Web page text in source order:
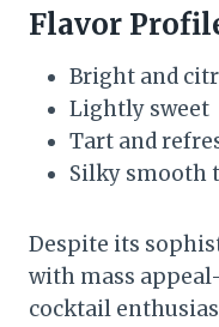
Flavor
Bright and
Lightly sweet
Tart and
Silky smooth
Despite its
with mass
cocktail